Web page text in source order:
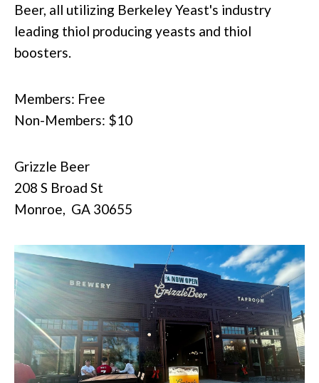
Beer, all utilizing Berkeley Yeast's industry
leading thiol producing yeasts and thiol
boosters.
Members: Free
Non-Members: $10
Grizzle Beer
208 S Broad St
Monroe, GA 30655